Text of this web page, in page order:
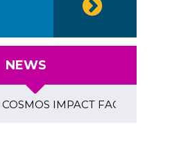
NEWS
IMPACT FACTOR